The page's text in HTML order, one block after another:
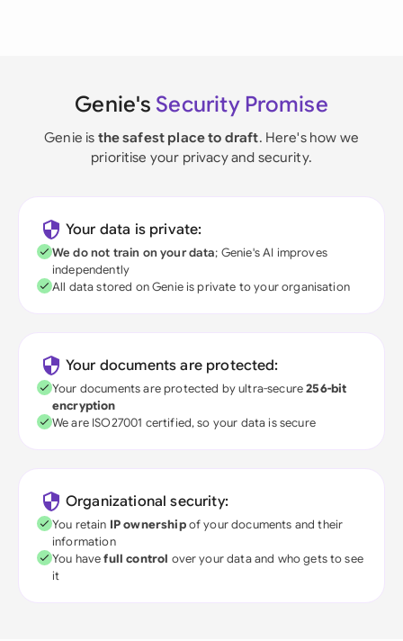
Genie's Security Promise
Genie is the safest place to draft. Here's how we
prioritise your privacy and security.
Your data is private:
We do not train on your data; Genie's AI improves
independently
All data stored on Genie is private to your organisation
Your documents are protected:
Your documents are protected by ultra-secure256-bit
encryption
We are ISO27001 certified, so your data is secure
Organizational security:
You retain IP ownershipof your documents and their
information
You havefull control over your data and who gets to see
it